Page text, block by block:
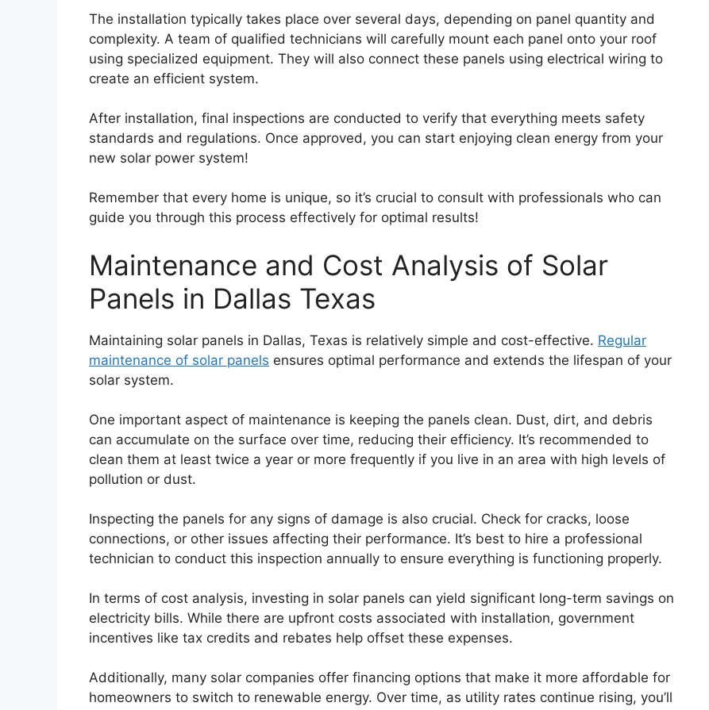
The installation typically takes place over several days, depending on panel quantity and
complexity. A team of qualified technicians will carefully mount each panel onto your roof
using specialized equipment. They will also connect these panels using electrical wiring to
create an efficient system.
After installation, final inspections are conducted to verify that everything meets safety
standards and regulations. Once approved, you can start enjoying clean energy from your
new solar power system!
Remember that every home is unique, so it’s crucial to consult with professionals who can
guide you through this process effectively for optimal results!
Maintenance and Cost Analysis of Solar
Panels in Dallas Texas
Maintaining solar panels in Dallas, Texas is relatively simple and cost-effective. Regular
maintenance of solar panels ensures optimal performance and extends the lifespan of your
solar system.
One important aspect of maintenance is keeping the panels clean. Dust, dirt, and debris
can accumulate on the surface over time, reducing their efficiency. It’s recommended to
clean them at least twice a year or more frequently if you live in an area with high levels of
pollution or dust.
Inspecting the panels for any signs of damage is also crucial. Check for cracks, loose
connections, or other issues affecting their performance. It’s best to hire a professional
technician to conduct this inspection annually to ensure everything is functioning properly.
In terms of cost analysis, investing in solar panels can yield significant long-term savings on
electricity bills. While there are upfront costs associated with installation, government
incentives like tax credits and rebates help offset these expenses.
Additionally, many solar companies offer financing options that make it more affordable for
homeowners to switch to renewable energy. Over time, as utility rates continue rising, you’ll